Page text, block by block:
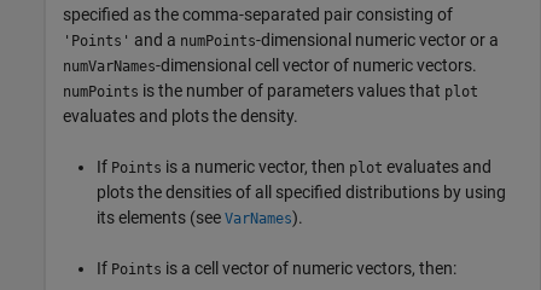
specified as the comma-separated pair consisting of
'Points' and a numPoints-dimensional numeric vector or a
numVarNames-dimensional cell vector of numeric vectors.
numPoints is the number of parameters values that plot
evaluates and plots the density.
If Points is a numeric vector, then plot evaluates and
plots the densities of all specified distributions by using
its elements (see VarNames).
If Points is a cell vector of numeric vectors, then: